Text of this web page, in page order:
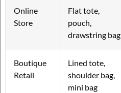
Online
Store
Flat tote,
pouch,
drawstring bag
Boutique
Retail
Lined tote,
shoulder bag,
mini bag